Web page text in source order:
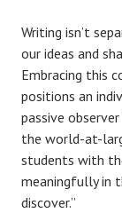
Writing isn’t
our ideas and
Embracing this
positions an
passive
the world-at-
students with
meaningfully in
discover.”